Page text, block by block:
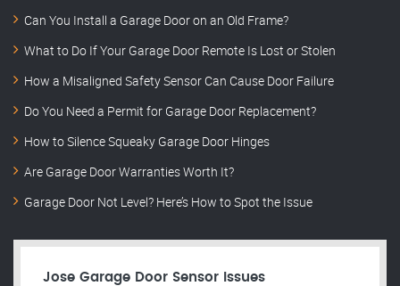
Can You Install a Garage Door on an Old Frame?
What to Do If Your Garage Door Remote Is Lost or Stolen
How a Misaligned Safety Sensor Can Cause Door Failure
Do You Need a Permit for Garage Door Replacement?
How to Silence Squeaky Garage Door Hinges
Are Garage Door Warranties Worth It?
Garage Door Not Level? Here’s How to Spot the Issue
Jose Garage Door Sensor Issues